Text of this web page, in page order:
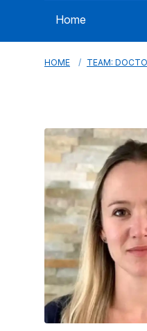
Home
HOME TEAM: